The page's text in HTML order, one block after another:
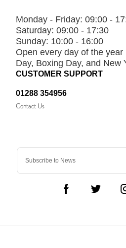
CUSTOMER SUPPORT
01288 354956
Contact Us
Monday - Friday: 09:00 -
Saturday: 09:00 - 17:30
Sunday: 10:00 - 16:00
Open every day of the
Day, Boxing Day, and New